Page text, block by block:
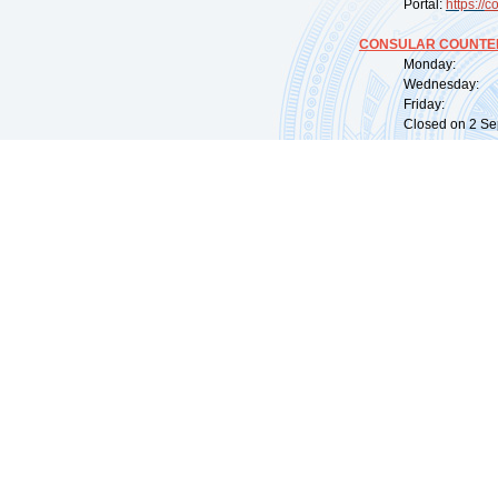
Portal: https://
CONSULAR
Monday:
Wednesday:
Friday:
Closed on 2